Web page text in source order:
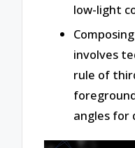
low-light
involves
rule of
angles for